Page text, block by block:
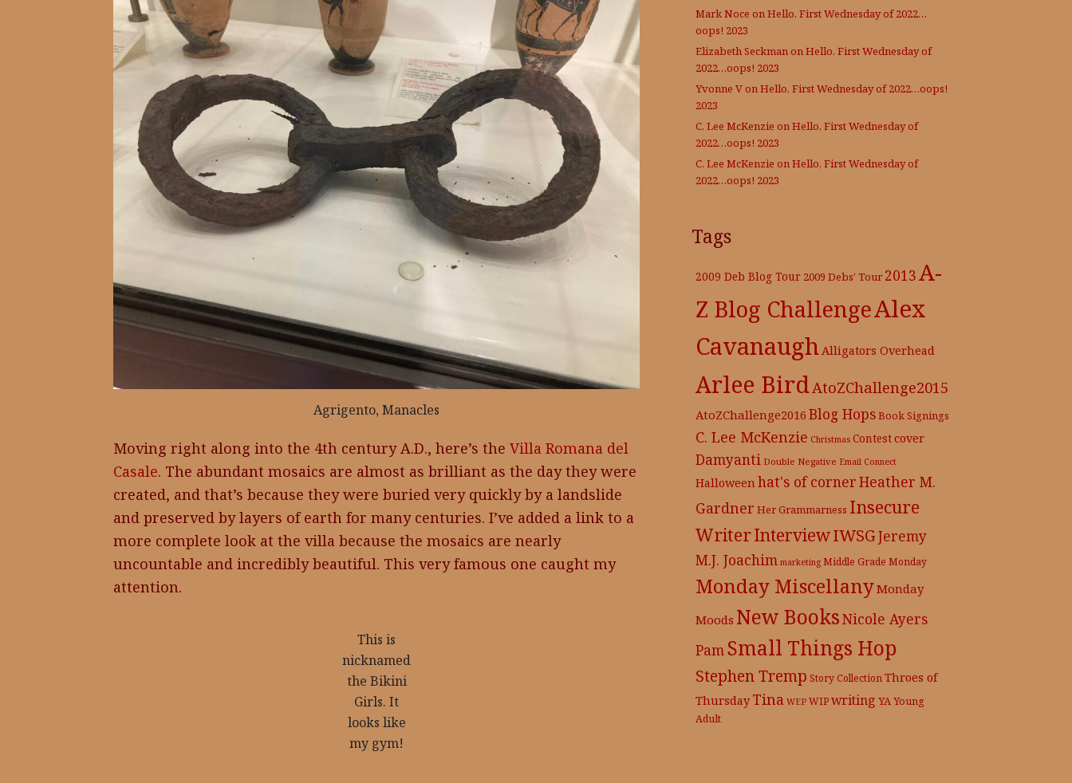
Agrigento, Manacles
Moving right along into the 4th century A.D., here’s the Villa Romana del
Casale. The abundant mosaics are almost as brilliant as the day they were
created, and that’s because they were buried very quickly by a landslide
and preserved by layers of earth for many centuries. I’ve added a link to a
more complete look at the villa because the mosaics are nearly
uncountable and incredibly beautiful. This very famous one caught my
attention.
This is
nicknamed
the Bikini
Girls. It
looks like
my gym!
Mark Noce onHello, First Wednesday of 2022…
oops! 2023
Elizabeth SeckmanonHello, First Wednesday of
2022…oops! 2023
Yvonne VonHello, First Wednesday of 2022…oops!
2023
C. Lee McKenzie onHello, First Wednesday of
2022…oops! 2023
C. Lee McKenzie onHello, First Wednesday of
2022…oops! 2023
Tags
2009 Deb Blog Tour 2009 Debs' Tour 2013A-
Z Blog ChallengeAlex
Cavanaugh Alligators Overhead
Arlee BirdAtoZChallenge2015
AtoZChallenge2016 Blog HopsBook Signings
C. Lee McKenzie Christmas Contestcover
Damyanti Double Negative Email Connect
Halloween hat's of cornerHeather M.
Gardner Her Grammarness Insecure
WriterInterviewIWSGJeremy
M.J. Joachim marketing Middle Grade Monday
Monday MiscellanyMonday
Moods New BooksNicole Ayers
Pam Small Things Hop
Stephen Tremp Story CollectionThroes of
Thursday Tina WEP WIPwriting YAYoung
Adult